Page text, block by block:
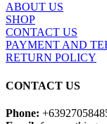
ABOUT US
SHOP
CONTACT US
PAYMENT AND
RETURN POLICY
CONTACT US
Phone: